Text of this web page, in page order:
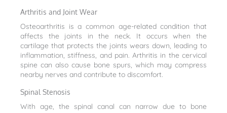
Arthritis and Joint Wear
Osteoarthritis is a common age-related condition that
affects the joints in the neck. It occurs when the
cartilage that protects the joints wears down, leading to
inflammation, stiffness, and pain. Arthritis in the cervical
spine can also cause bone spurs, which may compress
nearby nerves and contribute to discomfort.
Spinal Stenosis
With age, the spinal canal can narrow due to bone